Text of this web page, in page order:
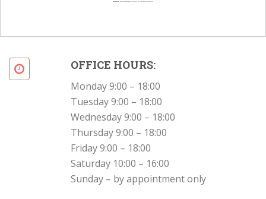
Powered by Googlemapsgenerator.com/en/&Intramarketresearch org
OFFICE HOURS:
Monday 9:00 – 18:00
Tuesday 9:00 – 18:00
Wednesday 9:00 – 18:00
Thursday 9:00 – 18:00
Friday 9:00 – 18:00
Saturday 10:00 – 16:00
Sunday – by appointment only